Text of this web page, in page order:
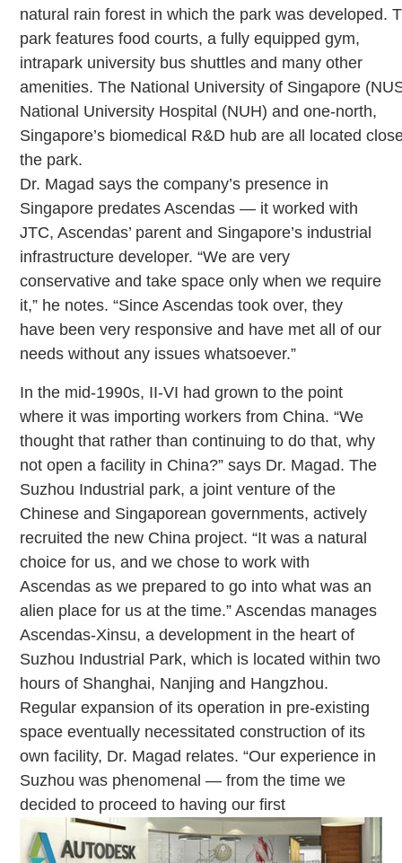
natural rain forest in which the park was developed.
park features food courts, a fully equipped gym,
intrapark university bus shuttles and many other
amenities. The National University of Singapore
National University Hospital (NUH) and one-north,
Singapore’s biomedical R&D hub are all located
the park.
Dr. Magad says the company’s presence in
Singapore predates Ascendas — it worked with
JTC, Ascendas’ parent and Singapore’s industrial
infrastructure developer. “We are very
conservative and take space only when we require
it,” he notes. “Since Ascendas took over, they
have been very responsive and have met all of our
needs without any issues whatsoever.”
In the mid-1990s, II-VI had grown to the point
where it was importing workers from China. “We
thought that rather than continuing to do that, why
not open a facility in China?” says Dr. Magad. The
Suzhou Industrial park, a joint venture of the
Chinese and Singaporean governments, actively
recruited the new China project. “It was a natural
choice for us, and we chose to work with
Ascendas as we prepared to go into what was an
alien place for us at the time.” Ascendas manages
Ascendas-Xinsu, a development in the heart of
Suzhou Industrial Park, which is located within two
hours of Shanghai, Nanjing and Hangzhou.
Regular expansion of its operation in pre-existing
space eventually necessitated construction of its
own facility, Dr. Magad relates. “Our experience in
Suzhou was phenomenal — from the time we
decided to proceed to having our first